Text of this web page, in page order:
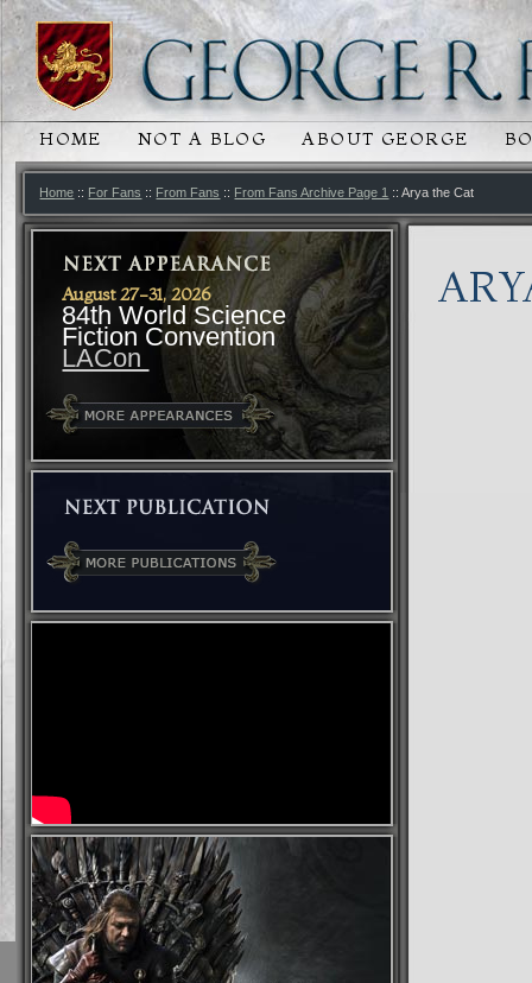
MAIN MENU
SKIP TO PRIMARY CONTENT
SKIP TO SECONDARY CONTENT
HOME NOT A BLOG ABOUT GEORGE
Home :: For Fans :: From Fans :: From Fans Archive Page 1 :: Arya the Cat
August 27-31, 2026
84th World Science
Fiction Convention
LACon